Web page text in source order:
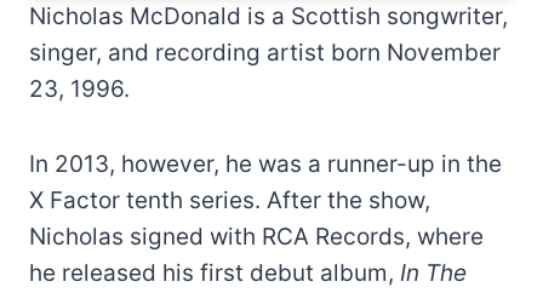
Nicholas McDonald is a Scottish songwriter,
singer, and recording artist born November
23, 1996.
In 2013, however, he was a runner-up in the
X Factor tenth series. After the show,
Nicholas signed with RCA Records, where
he released his first debut album, In The